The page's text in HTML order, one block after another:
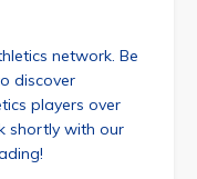
network. Be
discover
players over
shortly with our